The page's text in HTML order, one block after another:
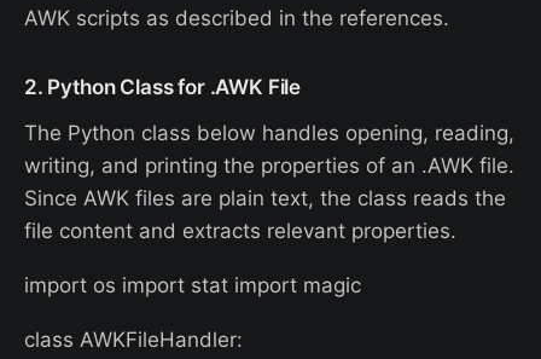
AWK scripts as described in the references.
2. Python Class for .AWK File
The Python class below handles opening, reading,
writing, and printing the properties of an .AWK file.
Since AWK files are plain text, the class reads the
file content and extracts relevant properties.
import os import stat import magic
class AWKFileHandler: